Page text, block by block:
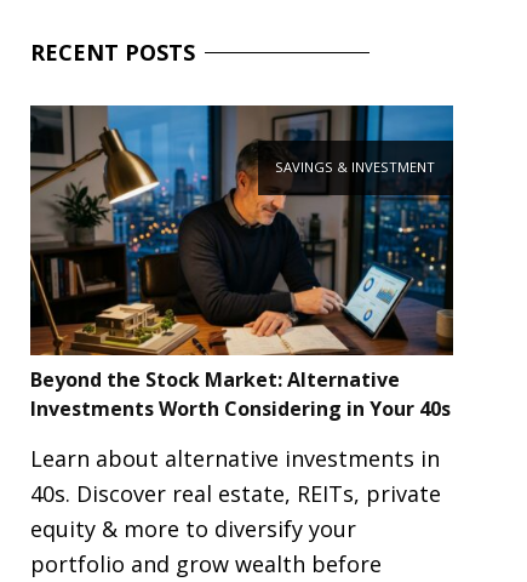
RECENT POSTS
SAVINGS & INVESTMENT
Beyond the Stock Market: Alternative
Investments Worth Considering in Your 40s
Learn about alternative investments in
40s. Discover real estate, REITs, private
equity & more to diversify your
portfolio and grow wealth before